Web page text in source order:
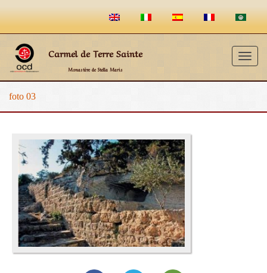
Carmel de Terre Sainte
Monastère de Stella Maris
foto 03